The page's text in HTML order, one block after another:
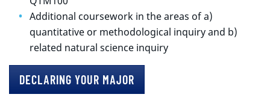
Additional coursework in the areas of a)
quantitative or methodological inquiry and b)
related natural science inquiry
DECLARING YOUR MAJOR